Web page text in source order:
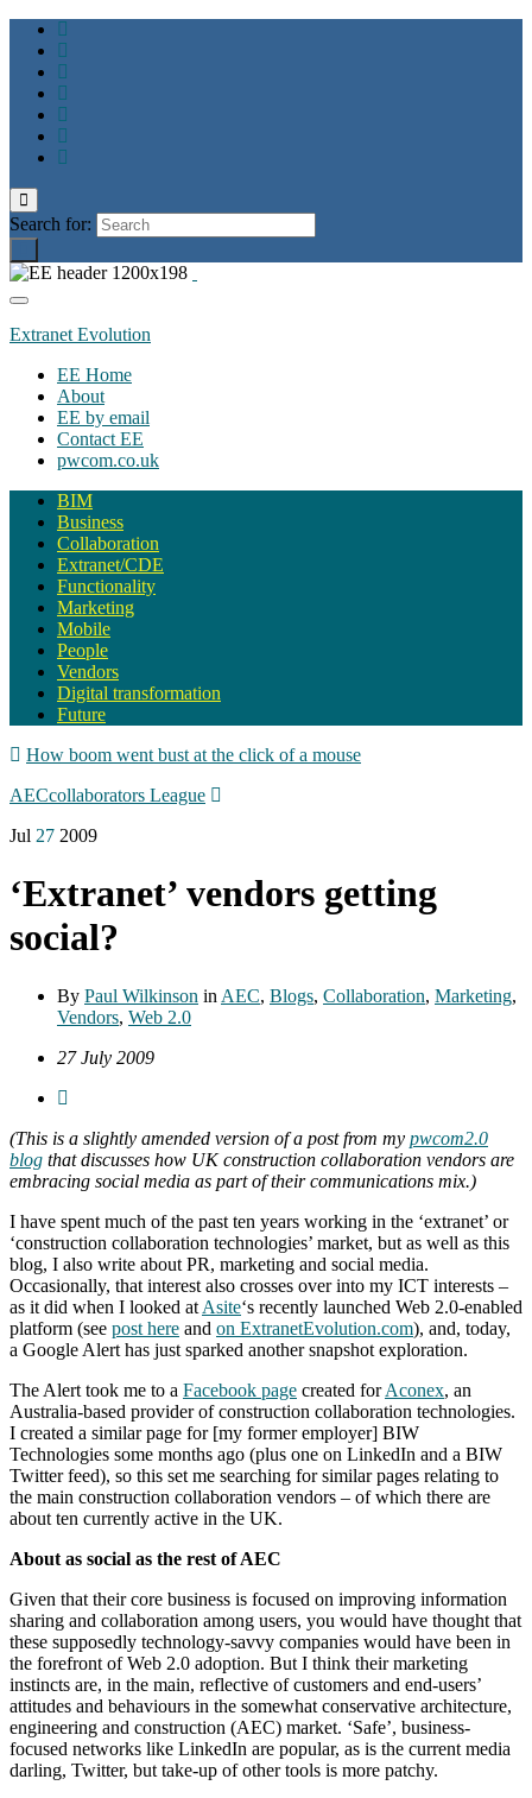
Toggle
search
form
Search for:
Toggle
navigation
Extranet Evolution
EE Home
About
EE by email
Contact EE
pwcom.co.uk
BIM
Business
Collaboration
Extranet/CDE
Functionality
Marketing
Mobile
People
Vendors
Digital transformation
Future
How boom went bust at the click of a mouse
AECcollaborators League
Jul 27 2009
‘Extranet’ vendors getting
social?
By Paul Wilkinson in AEC, Blogs, Collaboration, Marketing,
Vendors, Web 2.0
27 July 2009
(This is a slightly amended version of a post from my pwcom2.0
blog that discusses how UK construction collaboration vendors are
embracing social media as part of their communications mix.)
I have spent much of the past ten years working in the ‘extranet’ or
‘construction collaboration technologies’ market, but as well as this
blog, I also write about PR, marketing and social media.
Occasionally, that interest also crosses over into my ICT interests –
as it did when I looked at Asite‘s recently launched Web 2.0-enabled
platform (see post here and on ExtranetEvolution.com), and, today,
a Google Alert has just sparked another snapshot exploration.
The Alert took me to a Facebook page created forAconex, an
Australia-based provider of construction collaboration technologies.
I created a similar page for [my former employer] BIW
Technologies some months ago (plus one on LinkedIn and a BIW
Twitter feed), so this set me searching for similar pages relating to
the main construction collaboration vendors – of which there are
about ten currently active in the UK.
About as social as the rest of AEC
Given that their core business is focused on improving information
sharing and collaboration among users, you would have thought that
these supposedly technology-savvy companies would have been in
the forefront of Web 2.0 adoption. But I think their marketing
instincts are, in the main, reflective of customers and end-users’
attitudes and behaviours in the somewhat conservative architecture,
engineering and construction (AEC) market. ‘Safe’, business-
focused networks like LinkedIn are popular, as is the current media
darling, Twitter, but take-up of other tools is more patchy.